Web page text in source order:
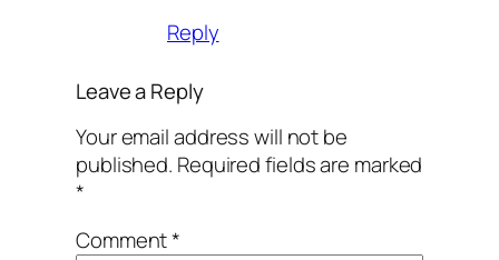
Reply
Leave a Reply
Your email address will not be
published. Required fields are marked
*
Comment*